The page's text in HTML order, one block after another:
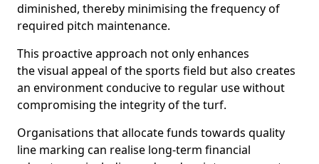
diminished, thereby minimising the frequency of
required pitch maintenance.
This proactive approach not only enhances
the visual appeal of the sports field but also creates
an environment conducive to regular use without
compromising the integrity of the turf.
Organisations that allocate funds towards quality
line marking can realise long-term financial